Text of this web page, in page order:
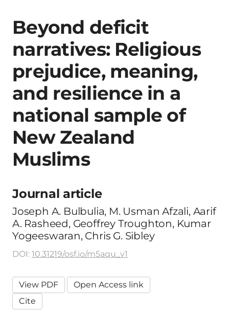
Beyond deficit
narratives: Religious
prejudice, meaning,
and resilience in a
national sample of
New Zealand
Muslims
Journal article
Joseph A. Bulbulia, M. Usman Afzali, Aarif
A. Rasheed, Geoffrey Troughton, Kumar
Yogeeswaran, Chris G. Sibley
DOI: 10.31219/osf.io/m5aqu_v1
View PDF
Open Access link
Cite